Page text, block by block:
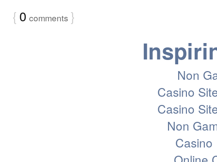
{ 0 comments }
Non
Casino
Casino
Non
Casino